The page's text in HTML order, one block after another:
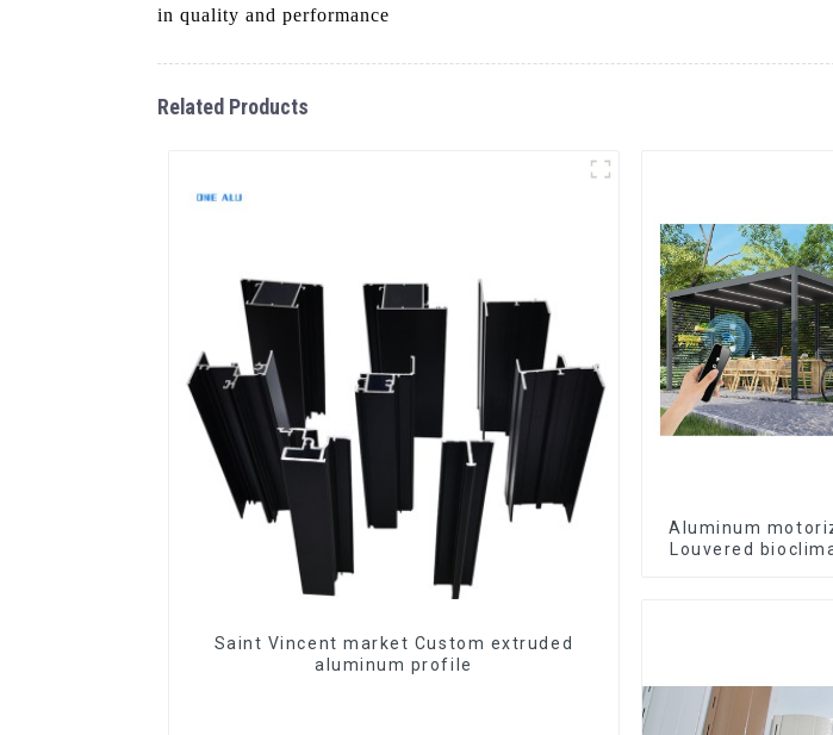
in quality and performance
Related Products
Saint Vincent market Custom extruded
aluminum profile
Aluminum
Louvered